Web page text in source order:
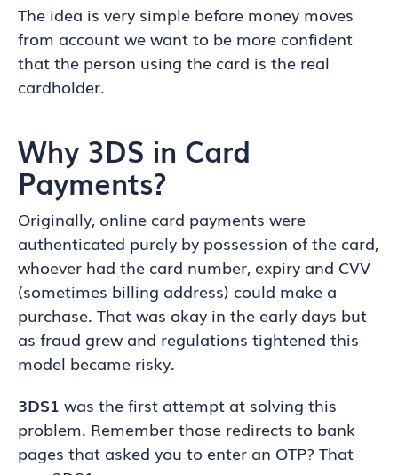
The idea is very simple before money moves
from account we want to be more confident
that the person using the card is the real
cardholder.
Why 3DS in Card
Payments?
Originally, online card payments were
authenticated purely by possession of the card,
whoever had the card number, expiry and CVV
(sometimes billing address) could make a
purchase. That was okay in the early days but
as fraud grew and regulations tightened this
model became risky.
3DS1 was the first attempt at solving this
problem. Remember those redirects to bank
pages that asked you to enter an OTP? That